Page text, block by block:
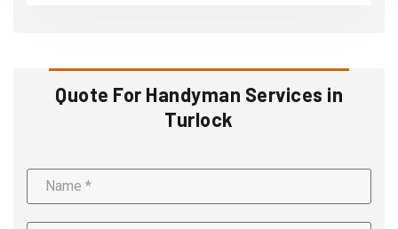
Quote For Handyman Services in
Turlock